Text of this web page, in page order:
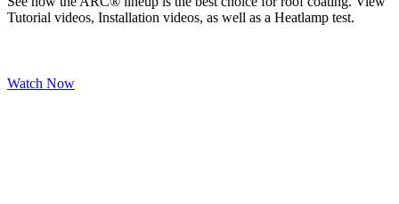
Tutorial videos, Installation videos, as well as a Heatlamp test.
Watch Now